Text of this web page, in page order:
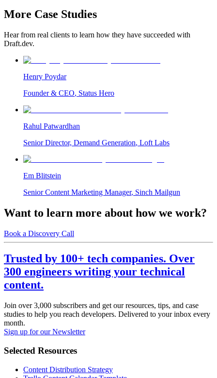
More Case Studies
Hear from real clients to learn how they have succeeded with
Draft.dev.
Henry Poydar
Founder & CEO, Status Hero
Rahul Patwardhan
Senior Director, Demand Generation, Loft Labs
Em Blitstein
Senior Content Marketing Manager, Sinch Mailgun
Want to learn more about how we work?
Book a Discovery Call
Trusted by 100+ tech companies. Over
300 engineers writing your technical
content.
Join over 3,000 subscribers and get our resources, tips, and case
studies to help you reach developers. Delivered to your inbox every
month.
Sign up for our Newsletter
Selected Resources
Content Distribution Strategy